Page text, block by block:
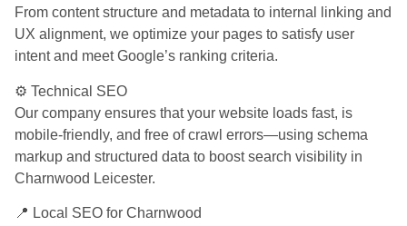
From content structure and metadata to internal linking and
UX alignment, we optimize your pages to satisfy user
intent and meet Google’s ranking criteria.
⚙️ Technical SEO
Our company ensures that your website loads fast, is
mobile-friendly, and free of crawl errors—using schema
markup and structured data to boost search visibility in
Charnwood Leicester.
📍 Local SEO for Charnwood